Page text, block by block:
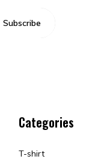
Subscribe
Categories
T-shirt